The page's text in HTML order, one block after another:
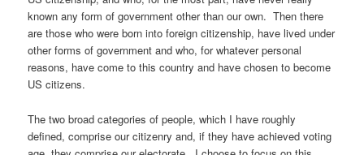
known any form of government other than our own. Then there
are those who were born into foreign citizenship, have lived under
other forms of government and who, for whatever personal
reasons, have come to this country and have chosen to become
US citizens.
The two broad categories of people, which I have roughly
defined, comprise our citizenry and, if they have achieved voting